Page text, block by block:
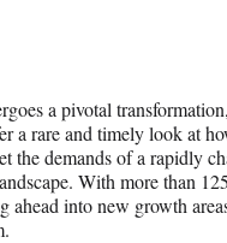
a pivotal
a rare and timely look at
the demands of a rapidly
With more than
ahead into new growth